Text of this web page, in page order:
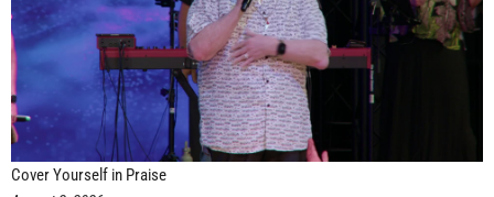
Cover Yourself in Praise